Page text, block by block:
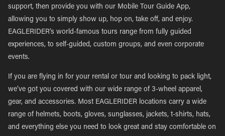
support, then provide you with our Mobile Tour Guide App,
allowing you to simply show up, hop on, take off, and enjoy.
EAGLERIDER’s world-famous tours range from fully guided
experiences, to self-guided, custom groups, and even corporate
events.
If you are flying in for your rental or tour and looking to pack light,
we’ve got you covered with our wide range of 3-wheel apparel,
gear, and accessories. Most EAGLERIDER locations carry a wide
range of helmets, boots, gloves, sunglasses, jackets, t-shirts, hats,
and everything else you need to look great and stay comfortable on